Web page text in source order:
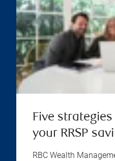
Five
your RRSP
RBC Wealth